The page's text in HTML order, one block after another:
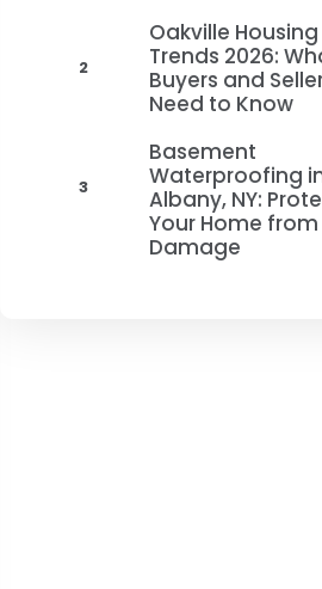
2
Oakville
Trends 2026:
Buyers and
Need to Know
3
Basement
Waterproofing
Albany, NY:
Your Home
Damage